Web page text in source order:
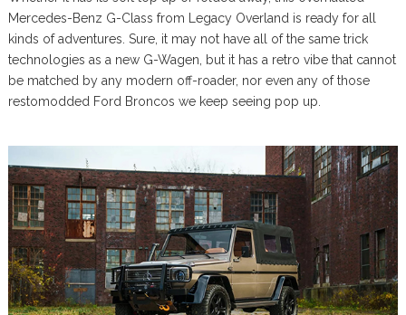
Mercedes-Benz G-Class from Legacy Overland is ready for all
kinds of adventures. Sure, it may not have all of the same trick
technologies as a new G-Wagen, but it has a retro vibe that cannot
be matched by any modern off-roader, nor even any of those
restomodded Ford Broncos we keep seeing pop up.